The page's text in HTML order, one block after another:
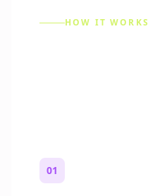
HOW IT WORKS
01